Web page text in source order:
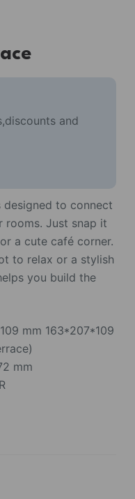
and
designed to connect
rooms. Just snap it
a cute café corner.
to relax or a stylish
you build the
mm 163*207*109
mm